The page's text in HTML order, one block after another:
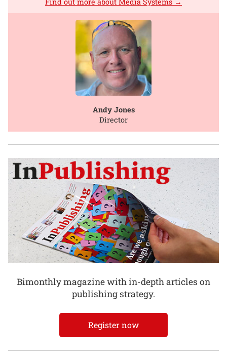
Andy Jones
Director
Bimonthly magazine with in-depth articles on
publishing strategy.
Register now